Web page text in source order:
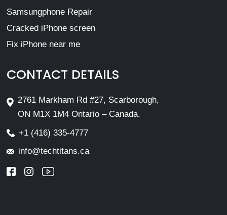
Samsungphone Repair
Cracked iPhone screen
Fix iPhone near me
CONTACT DETAILS
2761 Markham Rd #27, Scarborough,
ON M1X 1M4 Ontario – Canada.
+1 (416) 335-4777
info@techtitans.ca